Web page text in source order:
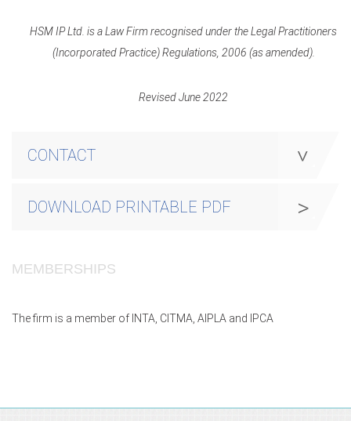
HSM IP Ltd. is a Law Firm recognised under the Legal Practitioners
(Incorporated Practice) Regulations, 2006 (as amended).
Revised June 2022
CONTACT
DOWNLOAD PRINTABLE PDF
MEMBERSHIPS
The firm is a member of INTA, CITMA, AIPLA and IPCA